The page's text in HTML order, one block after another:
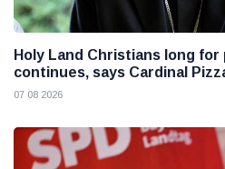
Holy Land Christians long
continues, says Cardinal
07 08 2026